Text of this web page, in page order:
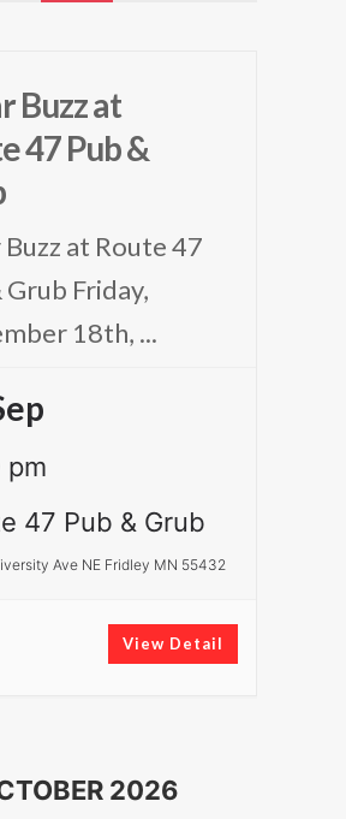
Buzz at
47 Pub &
Buzz at Route 47
Grub Friday,
18th, ...
pm
47 Pub & Grub
Ave NE Fridley MN 55432
View Detail
2026